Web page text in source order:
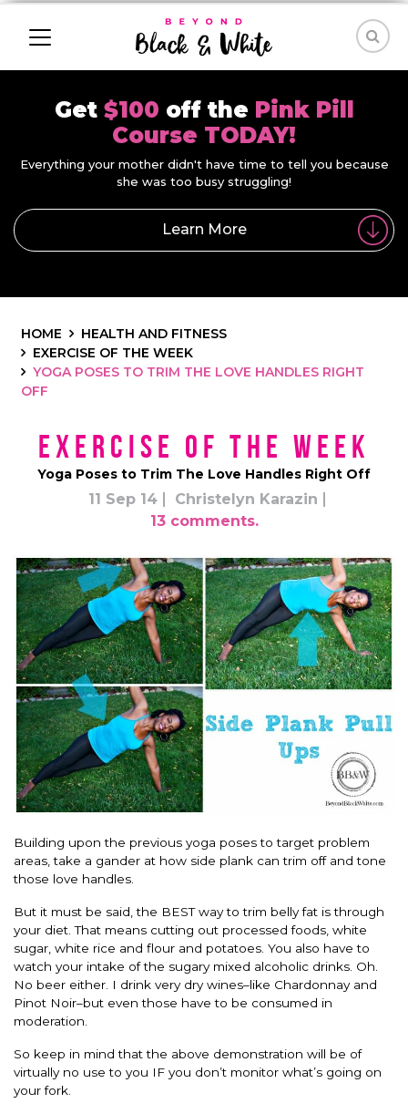
Get $100 off the Pink Pill
Course TODAY!
Everything your mother didn't have time to tell you because
she was too busy struggling!
Learn More
HOME
HEALTH AND FITNESS
EXERCISE OF THE WEEK
YOGA POSES TO TRIM THE LOVE HANDLES RIGHT
OFF
Exercise of the Week
Yoga Poses to Trim The Love Handles Right Off
11 Sep 14
Christelyn Karazin
13 comments.
Building upon the previous yoga poses to target problem
areas, take a gander at how side plank can trim off and tone
those love handles.
But it must be said, the BEST way to trim belly fat is through
your diet. That means cutting out processed foods, white
sugar, white rice and flour and potatoes. You also have to
watch your intake of the sugary mixed alcoholic drinks. Oh.
No beer either. I drink very dry wines–like Chardonnay and
Pinot Noir–but even those have to be consumed in
moderation.
So keep in mind that the above demonstration will be of
virtually no use to you IF you don’t monitor what’s going on
your fork.